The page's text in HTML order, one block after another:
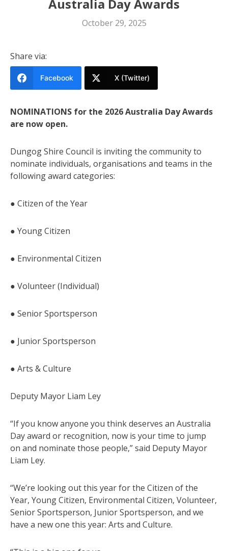
Australia Day Awards
October 29, 2025
Share via:
Facebook X (Twitter)
NOMINATIONS for the 2026 Australia Day Awards
are now open.
Dungog Shire Council is inviting the community to
nominate individuals, organisations and teams in the
following award categories:
● Citizen of the Year
● Young Citizen
● Environmental Citizen
● Volunteer (Individual)
● Senior Sportsperson
● Junior Sportsperson
● Arts & Culture
Deputy Mayor Liam Ley
“If you know anyone you think deserves an Australia
Day award or recognition, now is your time to jump
on and nominate those people,” said Deputy Mayor
Liam Ley.
“We’re looking out this year for the Citizen of the
Year, Young Citizen, Environmental Citizen, Volunteer,
Senior Sportsperson, Junior Sportsperson, and we
have a new one this year: Arts and Culture.